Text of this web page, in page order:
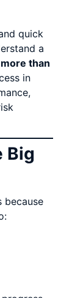
quick
a
than
in
Big
because